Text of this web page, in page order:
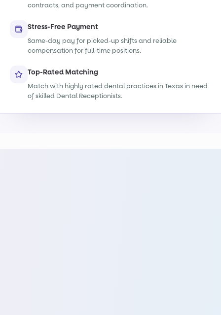
contracts, and payment coordination.
Stress-Free Payment
Same-day pay for picked-up shifts and reliable
compensation for full-time positions.
Top-Rated Matching
Match with highly rated dental practices in Texas in need
of skilled Dental Receptionists.